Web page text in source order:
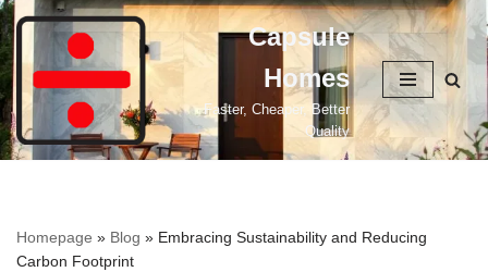
Skip
content
Capsule
Homes
Faster, Cheaper, Better
Quality
Homepage » Blog » Embracing Sustainability and Reducing
Carbon Footprint